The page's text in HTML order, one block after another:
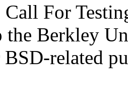
Call For
the Berkley
BSD-related